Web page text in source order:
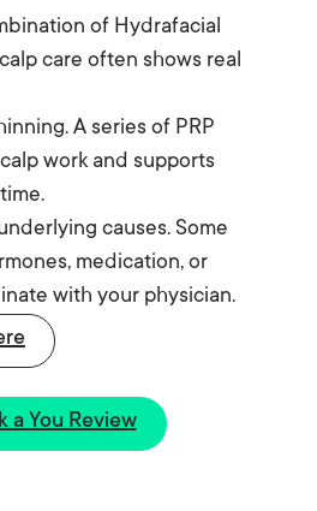
of Hydrafacial
care often shows real
A series of PRP
work and supports
causes. Some
medication, or
with your physician.
a You Review